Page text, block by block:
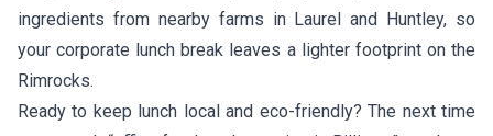
ingredients from nearby farms in Laurel and Huntley, so
your corporate lunch break leaves a lighter footprint on the
Rimrocks.
Ready to keep lunch local and eco-friendly? The next time